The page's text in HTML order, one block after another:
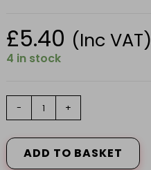
£5.40 (Inc VAT)
4 in stock
10X8CM
quantity
- +
ADD TO BASKET